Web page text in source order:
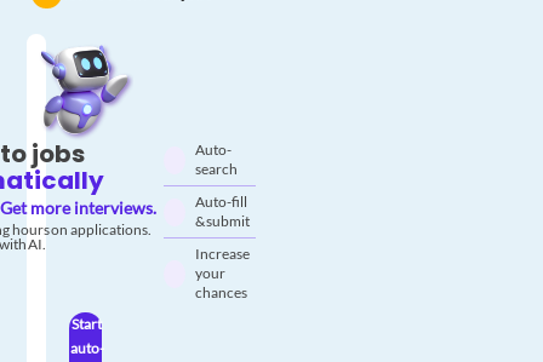
jobs
Get more interviews.
hours on applications.
AI.
Auto-
search
Auto-fill
& submit
Increase
your
chances
Start
auto-